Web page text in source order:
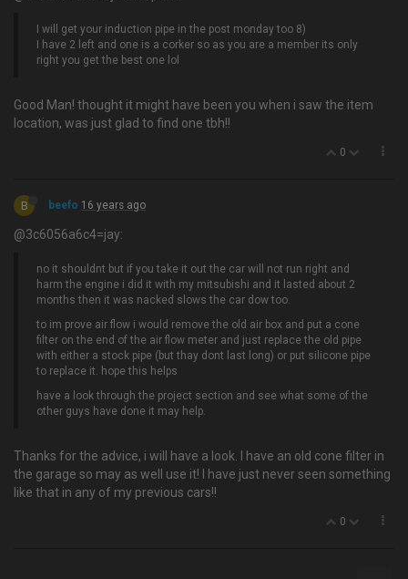
I will get your induction pipe in the post monday too 8)
I have 2 left and one is a corker so as you are a member its only
right you get the best one lol
Good Man! thought it might have been you when i saw the item
location, was just glad to find one tbh!!
0
B beefo 16 years ago
@3c6056a6c4=jay:
no it shouldnt but if you take it out the car will not run right and
harm the engine i did it with my mitsubishi and it lasted about 2
months then it was nacked slows the car dow too.
to im prove air flow i would remove the old air box and put a cone
filter on the end of the air flow meter and just replace the old pipe
with either a stock pipe (but thay dont last long) or put silicone pipe
to replace it. hope this helps
have a look through the project section and see what some of the
other guys have done it may help.
Thanks for the advice, i will have a look. I have an old cone filter in
the garage so may as well use it! I have just never seen something
like that in any of my previous cars!!
0